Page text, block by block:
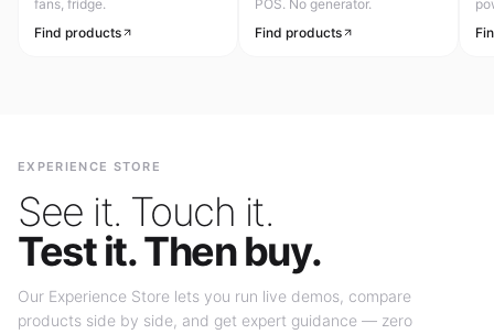
fans, fridge.
Find products
POS. No generator.
Find products
EXPERIENCE STORE
See it. Touch it.
Test it. Then buy.
Our Experience Store lets you run live demos, compare
products side by side, and get expert guidance — zero